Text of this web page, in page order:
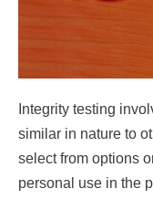
Integrity testing
similar in nature to
select from options
personal use in the